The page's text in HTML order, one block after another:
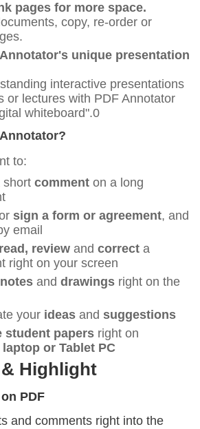
pages for more space.
copy, re-order or
unique presentation
interactive presentations
or lectures with PDF Annotator
whiteboard".0
to:
short commenton a long
sign a form or agreement, and
email
reviewand correcta
right on your screen
notesand drawingsright on the
your ideasand suggestions
student papersright on
laptop or Tablet PC
Highlight
PDF
and comments right into the